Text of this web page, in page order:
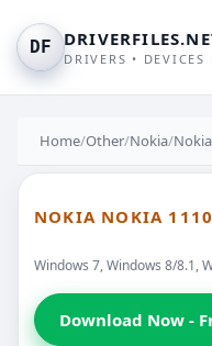
DF
DRIVERS • DEVICES
Home/Other/Nokia/
NOKIA NOKIA
Windows 7, Windows 8/8.1,
Download Now -